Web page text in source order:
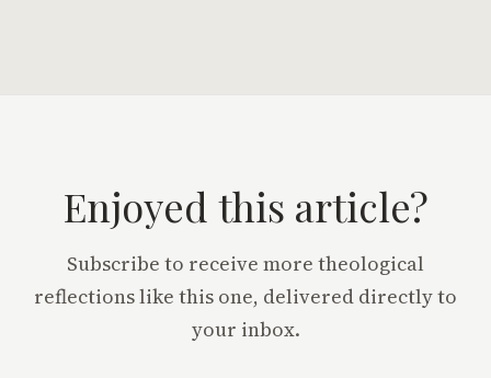
Enjoyed this article?
Subscribe to receive more theological
reflections like this one, delivered directly to
your inbox.